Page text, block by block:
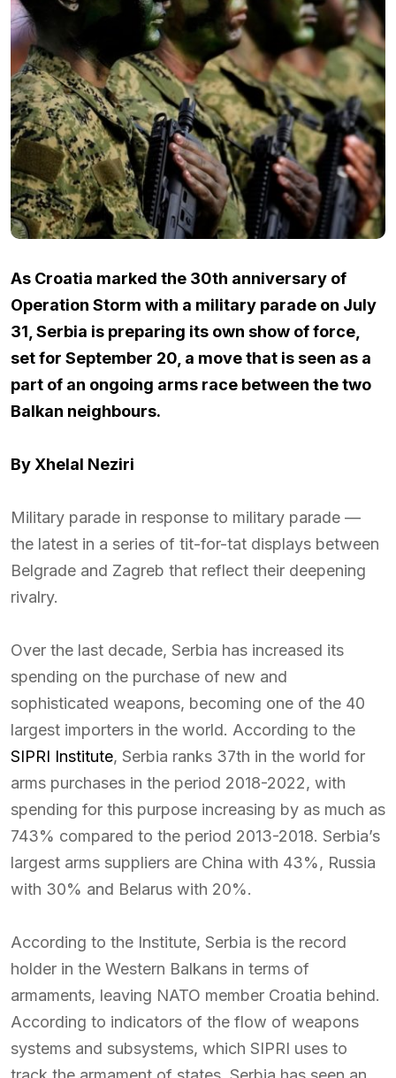
As Croatia marked the 30th anniversary of
Operation Storm with a military parade on July
31, Serbia is preparing its own show of force,
set for September 20, a move that is seen as a
part of an ongoing arms race between the two
Balkan neighbours.
By Xhelal Neziri
Military parade in response to military parade —
the latest in a series of tit-for-tat displays between
Belgrade and Zagreb that reflect their deepening
rivalry.
Over the last decade, Serbia has increased its
spending on the purchase of new and
sophisticated weapons, becoming one of the 40
largest importers in the world. According to the
SIPRI Institute, Serbia ranks 37th in the world for
arms purchases in the period 2018-2022, with
spending for this purpose increasing by as much as
743% compared to the period 2013-2018. Serbia’s
largest arms suppliers are China with 43%, Russia
with 30% and Belarus with 20%.
According to the Institute, Serbia is the record
holder in the Western Balkans in terms of
armaments, leaving NATO member Croatia behind.
According to indicators of the flow of weapons
systems and subsystems, which SIPRI uses to